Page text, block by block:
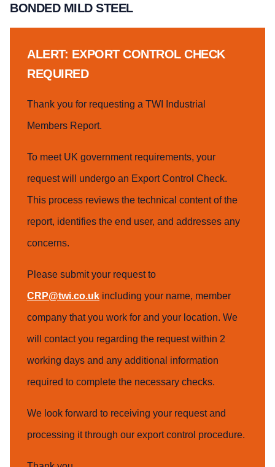
BONDED MILD STEEL
ALERT: EXPORT CONTROL CHECK
REQUIRED
Thank you for requesting a TWI Industrial
Members Report.
To meet UK government requirements, your
request will undergo an Export Control Check.
This process reviews the technical content of the
report, identifies the end user, and addresses any
concerns.
Please submit your request to
CRP@twi.co.uk including your name, member
company that you work for and your location. We
will contact you regarding the request within 2
working days and any additional information
required to complete the necessary checks.
We look forward to receiving your request and
processing it through our export control procedure.